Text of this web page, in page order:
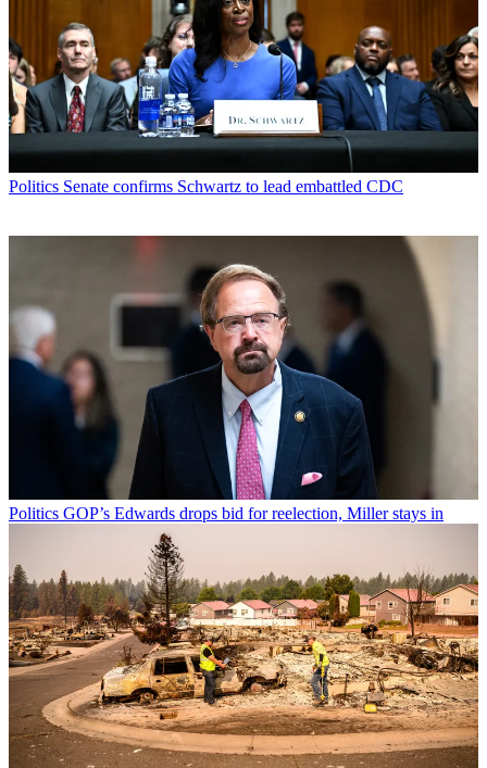
Politics Senate confirms Schwartz to lead embattled CDC
Politics GOP’s Edwards drops bid for reelection, Miller stays in